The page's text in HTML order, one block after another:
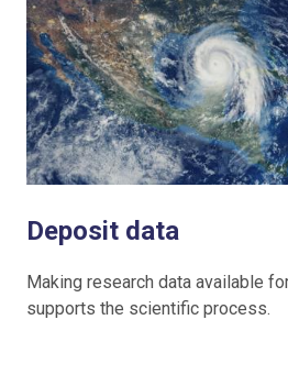
Deposit data
Making research data available
supports the scientific process.